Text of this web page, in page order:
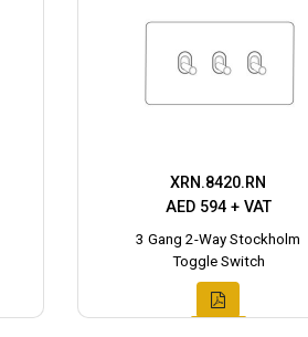
XRN.8420.RN
AED 594 + VAT
3 Gang 2-Way Stockholm
Toggle Switch